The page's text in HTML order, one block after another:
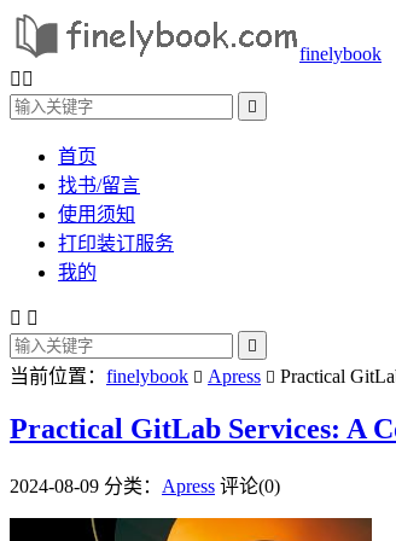
finelybook
 

首页
找书/留言
使用须知
打印装订服务
我的
 

当前位置： finelybook  Apress  Practical
Practical GitLab Services: A
2024-08-09 分类： Apress 评论(0)